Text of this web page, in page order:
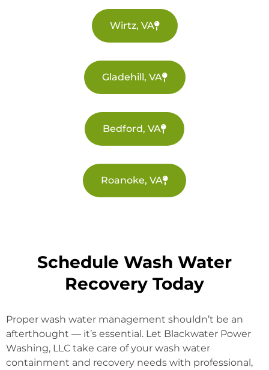
Wirtz, VA
Gladehill, VA
Bedford, VA
Roanoke, VA
Schedule Wash Water
Recovery Today
Proper wash water management shouldn’t be an
afterthought — it’s essential. Let Blackwater Power
Washing, LLC take care of your wash water
containment and recovery needs with professional,